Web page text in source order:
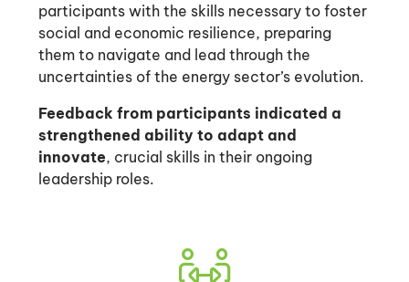
participants with the skills necessary to foster
social and economic resilience, preparing
them to navigate and lead through the
uncertainties of the energy sector’s evolution.
Feedback from participants indicated a
strengthened ability to adapt and
innovate, crucial skills in their ongoing
leadership roles.